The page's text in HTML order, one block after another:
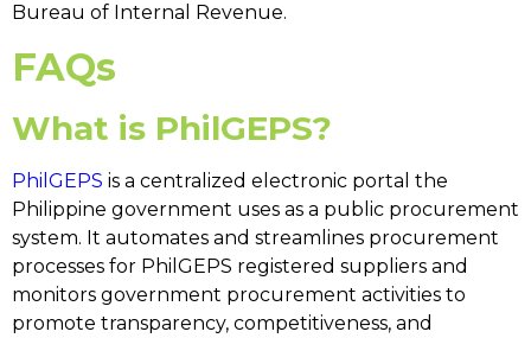
Bureau of Internal Revenue.
FAQs
What is PhilGEPS?
PhilGEPS is a centralized electronic portal the
Philippine government uses as a public procurement
system. It automates and streamlines procurement
processes for PhilGEPS registered suppliers and
monitors government procurement activities to
promote transparency, competitiveness, and